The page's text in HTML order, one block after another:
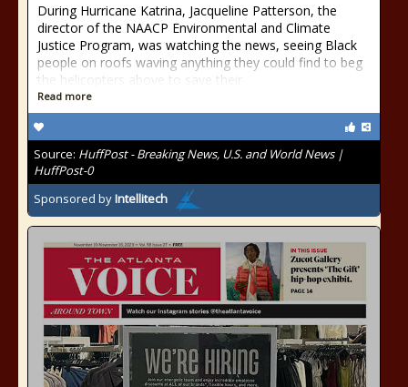
During Hurricane Katrina, Jacqueline Patterson, the
director of the NAACP Environmental and Climate
Justice Program, was watching the news, seeing Black
people on roofs waving anything they could find to beg
the helicopters above to save their
Read more
Source: HuffPost - Breaking News, U.S. and World News |
HuffPost-0
Sponsored byIntellitech